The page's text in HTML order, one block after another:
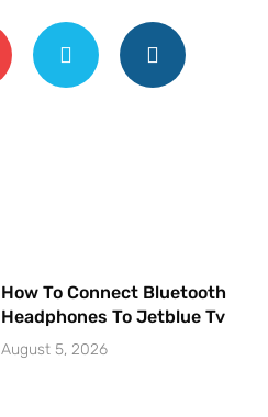
How To Connect Bluetooth
Headphones To Jetblue Tv
August 5, 2026